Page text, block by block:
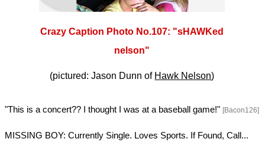
Crazy Caption Photo No.107: "sHAWKed
nelson"
(pictured: Jason Dunn of Hawk Nelson)
"This is a concert?? I thought I was at a baseball game!" [Bacon126]
MISSING BOY: Currently Single. Loves Sports. If Found, Call...